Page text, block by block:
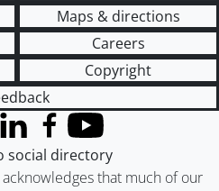
Maps & directions
Careers
Copyright
that much of our
Twitter)
LinkedInFacebook
YouTube
social directory